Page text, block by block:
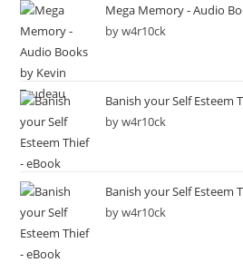
Mega Memory - Audio
by w4r10ck
Banish your Self Esteem
by w4r10ck
Banish your Self Esteem
by w4r10ck